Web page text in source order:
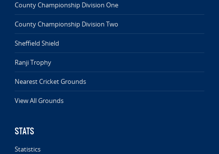
County Championship Division One
County Championship Division Two
Sheffield Shield
Ranji Trophy
Nearest Cricket Grounds
View All Grounds
STATS
Statistics